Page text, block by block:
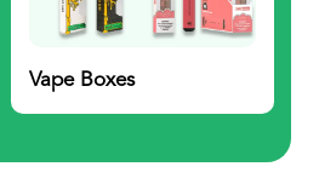
Vape Boxes